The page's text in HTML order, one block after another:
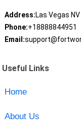
Address:Las Vegas
Phone:+18888844951
Email:
Useful Links
Home
About Us